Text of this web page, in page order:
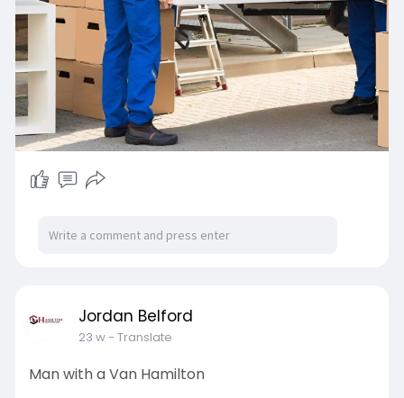
Jordan Belford
23 w- Translate
Man with a Van Hamilton